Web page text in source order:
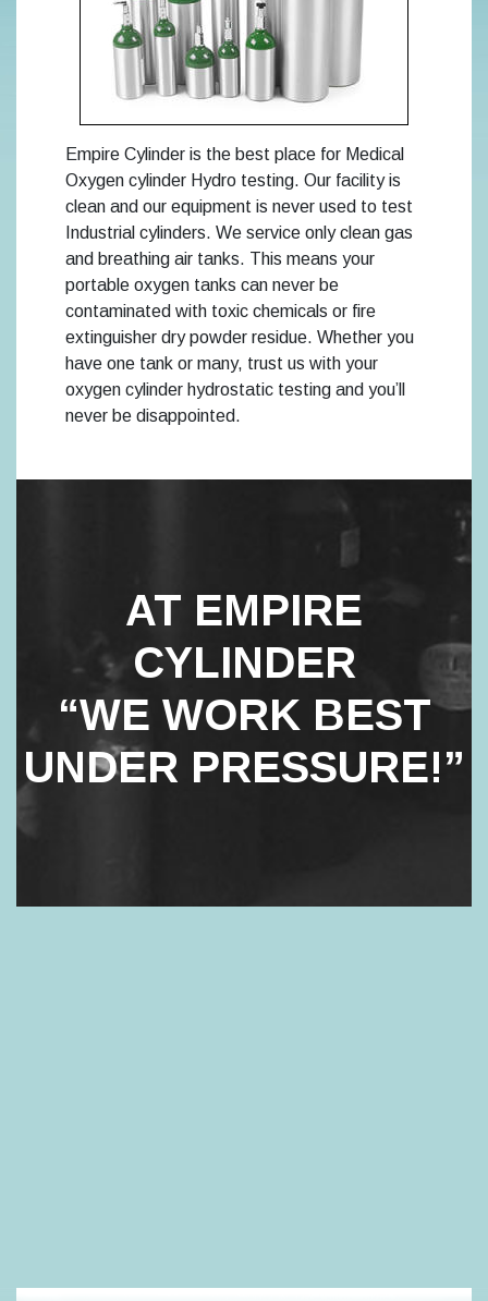
Empire Cylinder is the best place for Medical
Oxygen cylinder Hydro testing. Our facility is
clean and our equipment is never used to test
Industrial cylinders. We service only clean gas
and breathing air tanks. This means your
portable oxygen tanks can never be
contaminated with toxic chemicals or fire
extinguisher dry powder residue. Whether you
have one tank or many, trust us with your
oxygen cylinder hydrostatic testing and you’ll
never be disappointed.
AT EMPIRE
CYLINDER
“WE WORK BEST
UNDER PRESSURE!”